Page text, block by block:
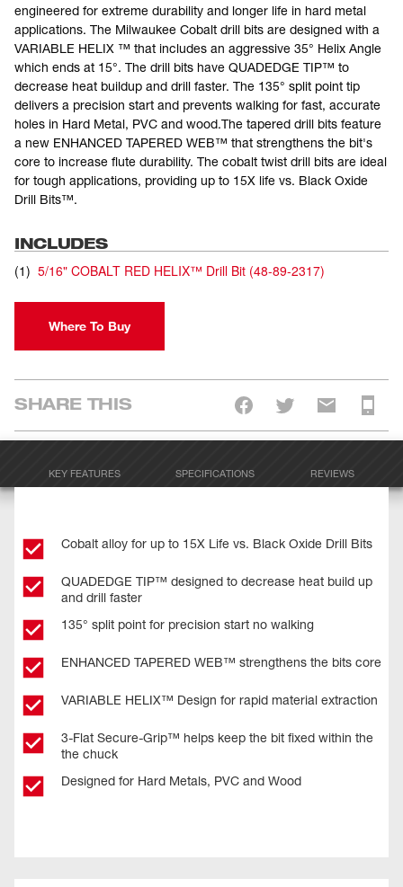
engineered for extreme durability and longer life in hard metal
applications. The Milwaukee Cobalt drill bits are designed with a
VARIABLE HELIX ™ that includes an aggressive 35° Helix Angle
which ends at 15°. The drill bits have QUADEDGE TIP™ to
decrease heat buildup and drill faster. The 135° split point tip
delivers a precision start and prevents walking for fast, accurate
holes in Hard Metal, PVC and wood.The tapered drill bits feature
a new ENHANCED TAPERED WEB™ that strengthens the bit's
core to increase flute durability. The cobalt twist drill bits are ideal
for tough applications, providing up to 15X life vs. Black Oxide
Drill Bits™.
INCLUDES
(1) 5/16" COBALT RED HELIX™ Drill Bit (48-89-2317)
Where To Buy
SHARE THIS
KEY FEATURES SPECIFICATIONS REVIEWS
Cobalt alloy for up to 15X Life vs. Black Oxide Drill Bits
QUADEDGE TIP™ designed to decrease heat build up
and drill faster
135° split point for precision start no walking
ENHANCED TAPERED WEB™ strengthens the bits core
VARIABLE HELIX™ Design for rapid material extraction
3-Flat Secure-Grip™ helps keep the bit fixed within the
the chuck
Designed for Hard Metals, PVC and Wood